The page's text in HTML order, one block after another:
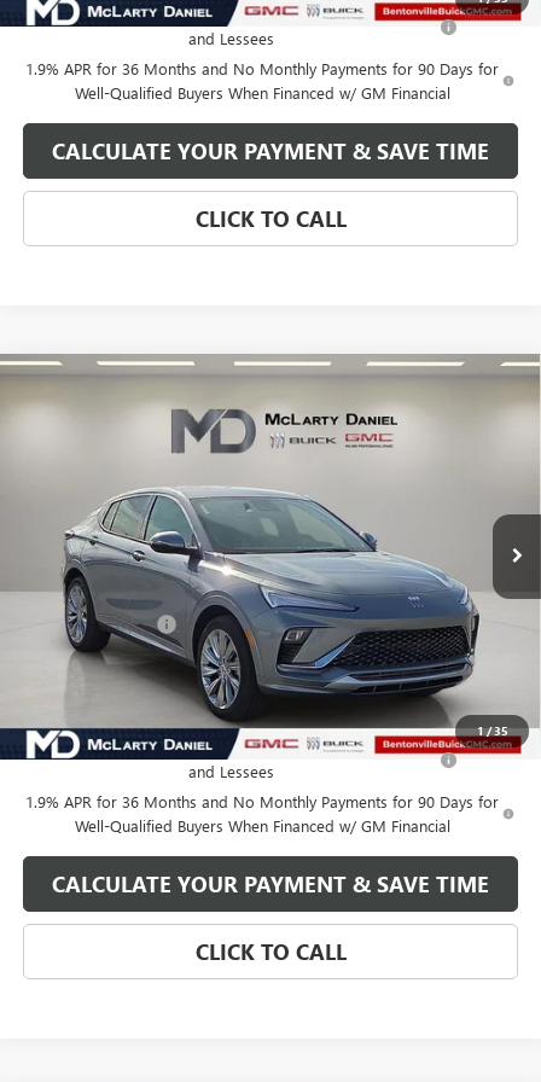
Purchase Allowance for Current Eligible Non-GM Owners
and Lessees
-$1,000
1.9% APR for 36 Months and No Monthly Payments for 90 Days for
Well-Qualified Buyers When Financed w/ GM Financial
CALCULATE YOUR PAYMENT & SAVE TIME
CLICK TO CALL
1/35
NEW BUICK ENVISTA AVENIR
Stock: TB120189Model:4TS58
$27,130
SALE PRICE
Less
MSRP: $32,130
Market Adjustment -$5,000
Your Price: $27,130
Add. Offers you may Qualify For:
Purchase Allowance for Current Eligible Non-GM Owners
and Lessees
-$1,000
1.9% APR for 36 Months and No Monthly Payments for 90 Days for
Well-Qualified Buyers When Financed w/ GM Financial
CALCULATE YOUR PAYMENT & SAVE TIME
CLICK TO CALL
Compare Vehicle